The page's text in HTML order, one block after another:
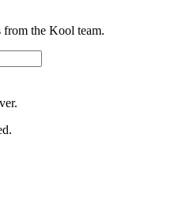
from the Kool team.